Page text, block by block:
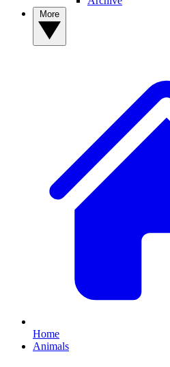
Home
Animals